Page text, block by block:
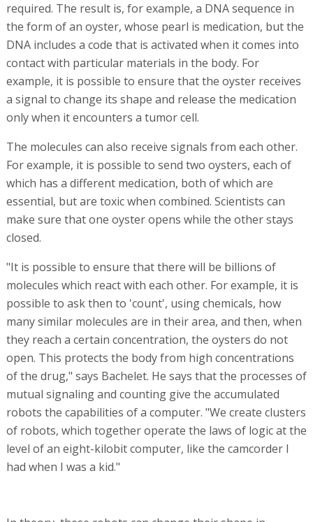
held up a syringe, and said, "Here are 100 billion tiny
robots, 50 nanometers in length. They were created in
my joint work with Prof. Shawn Douglas, but at the Bar
Ilan laboratory, we worked to make them more stable
and safer."
How are nanometer robots produced? First, produce a
DNA sequence of your choice, then replicate it using the
origami DNA method. With this technique, a person can
give orders to a computer to fold the DNA molecules as
required. The result is, for example, a DNA sequence in
the form of an oyster, whose pearl is medication, but the
DNA includes a code that is activated when it comes into
contact with particular materials in the body. For
a signal to change its shape and release the medication
only when it encounters a tumor cell.
The molecules can also receive signals from each other.
For example, it is possible to send two oysters, each of
which has a different medication, both of which are
essential, but are toxic when combined. Scientists can
make sure that one oyster opens while the other stays
closed.
"It is possible to ensure that there will be billions of
molecules which react with each other. For example, it is